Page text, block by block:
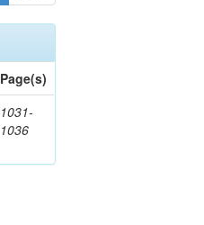
Page(s)
1031-
1036